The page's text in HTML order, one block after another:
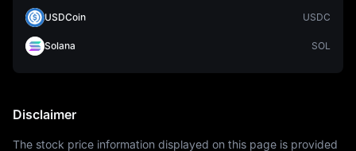
USDCoin USDC
Solana SOL
Disclaimer
The stock price information displayed on this page is provided